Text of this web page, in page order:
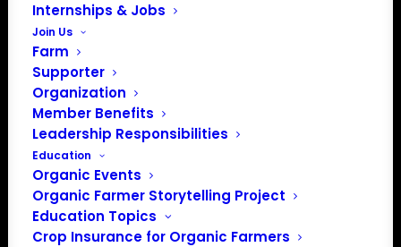
Internships & Jobs
Join Us
Farm
Supporter
Organization
Member Benefits
Leadership Responsibilities
Education
Organic Events
Organic Farmer Storytelling Project
Education Topics
Crop Insurance for Organic Farmers